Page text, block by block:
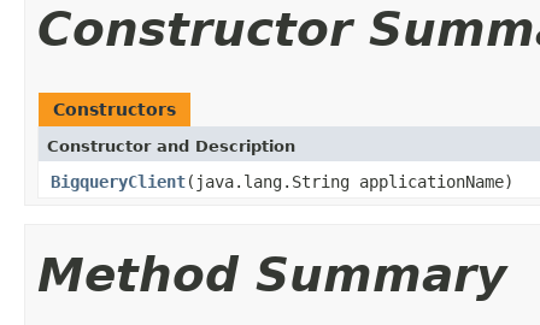
Constructor
Constructors
Constructor and Description
BigqueryClient(java.lang.String applicationName)
Method Summary